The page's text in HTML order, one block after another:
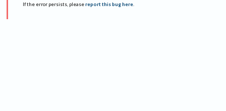
If the error persists, please report this bug here.